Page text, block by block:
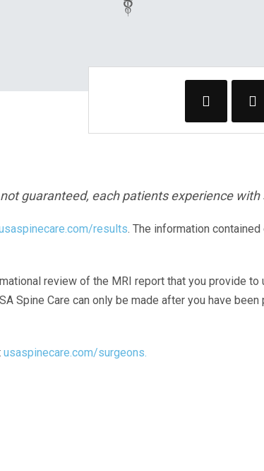
guaranteed, each patients experience
results. The information
review of the MRI report that you provide
Spine Care can only be made after you have
usaspinecare.com/surgeons.